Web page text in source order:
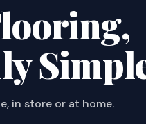
in store or at home.